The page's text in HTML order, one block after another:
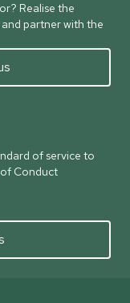
Realise the
partner with the
of service to
of Conduct